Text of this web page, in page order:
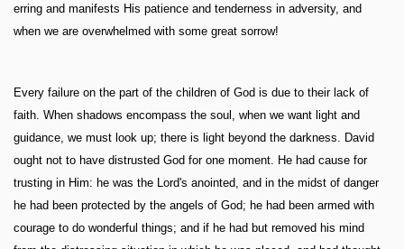
erring and manifests His patience and tenderness in adversity, and
when we are overwhelmed with some great sorrow!
Every failure on the part of the children of God is due to their lack of
faith. When shadows encompass the soul, when we want light and
guidance, we must look up; there is light beyond the darkness. David
ought not to have distrusted God for one moment. He had cause for
trusting in Him: he was the Lord's anointed, and in the midst of danger
he had been protected by the angels of God; he had been armed with
courage to do wonderful things; and if he had but removed his mind